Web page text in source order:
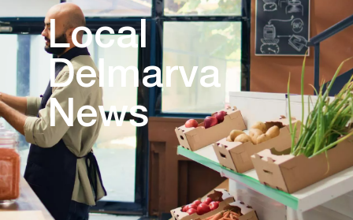
Local
Delmarva
News